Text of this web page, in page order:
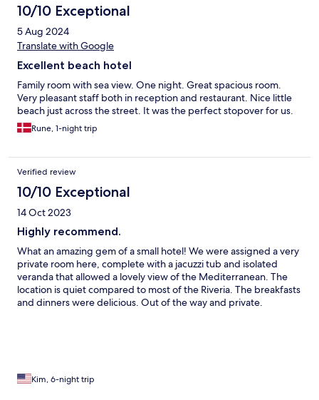
10/10 Exceptional
5 Aug 2024
Translate with Google
Excellent beach hotel
Family room with sea view. One night. Great spacious room.
Very pleasant staff both in reception and restaurant. Nice little
beach just across the street. It was the perfect stopover for us.
Rune, 1-night trip
Verified review
10/10 Exceptional
14 Oct 2023
Highly recommend.
What an amazing gem of a small hotel! We were assigned a very
private room here, complete with a jacuzzi tub and isolated
veranda that allowed a lovely view of the Mediterranean. The
location is quiet compared to most of the Riveria. The breakfasts
and dinners were delicious. Out of the way and private.
Kim, 6-night trip